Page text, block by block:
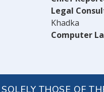
Legal
Khadka
Computer
THOSE OF